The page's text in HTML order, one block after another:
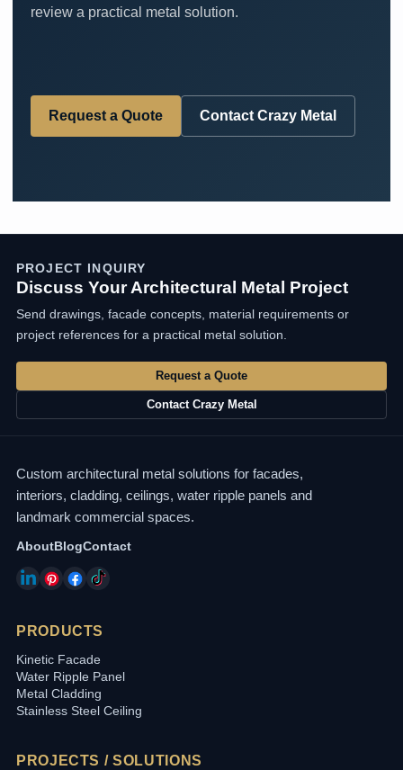
review a practical metal solution.
Request a Quote Contact Crazy Metal
PROJECT INQUIRY
Discuss Your Architectural Metal Project
Send drawings, facade concepts, material requirements or
project references for a practical metal solution.
Request a Quote
Contact Crazy Metal
Custom architectural metal solutions for facades,
interiors, cladding, ceilings, water ripple panels and
landmark commercial spaces.
About BlogContact
PRODUCTS
Kinetic Facade
Water Ripple Panel
Metal Cladding
Stainless Steel Ceiling
PROJECTS / SOLUTIONS